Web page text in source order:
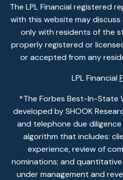
The LPL Financial registered
with this website may
only with residents of the
properly registered or
or accepted from any
LPL Financial
*The Forbes Best-In-State
developed by SHOOK
and telephone due
algorithm that includes:
experience, review of
nominations; and
under management and